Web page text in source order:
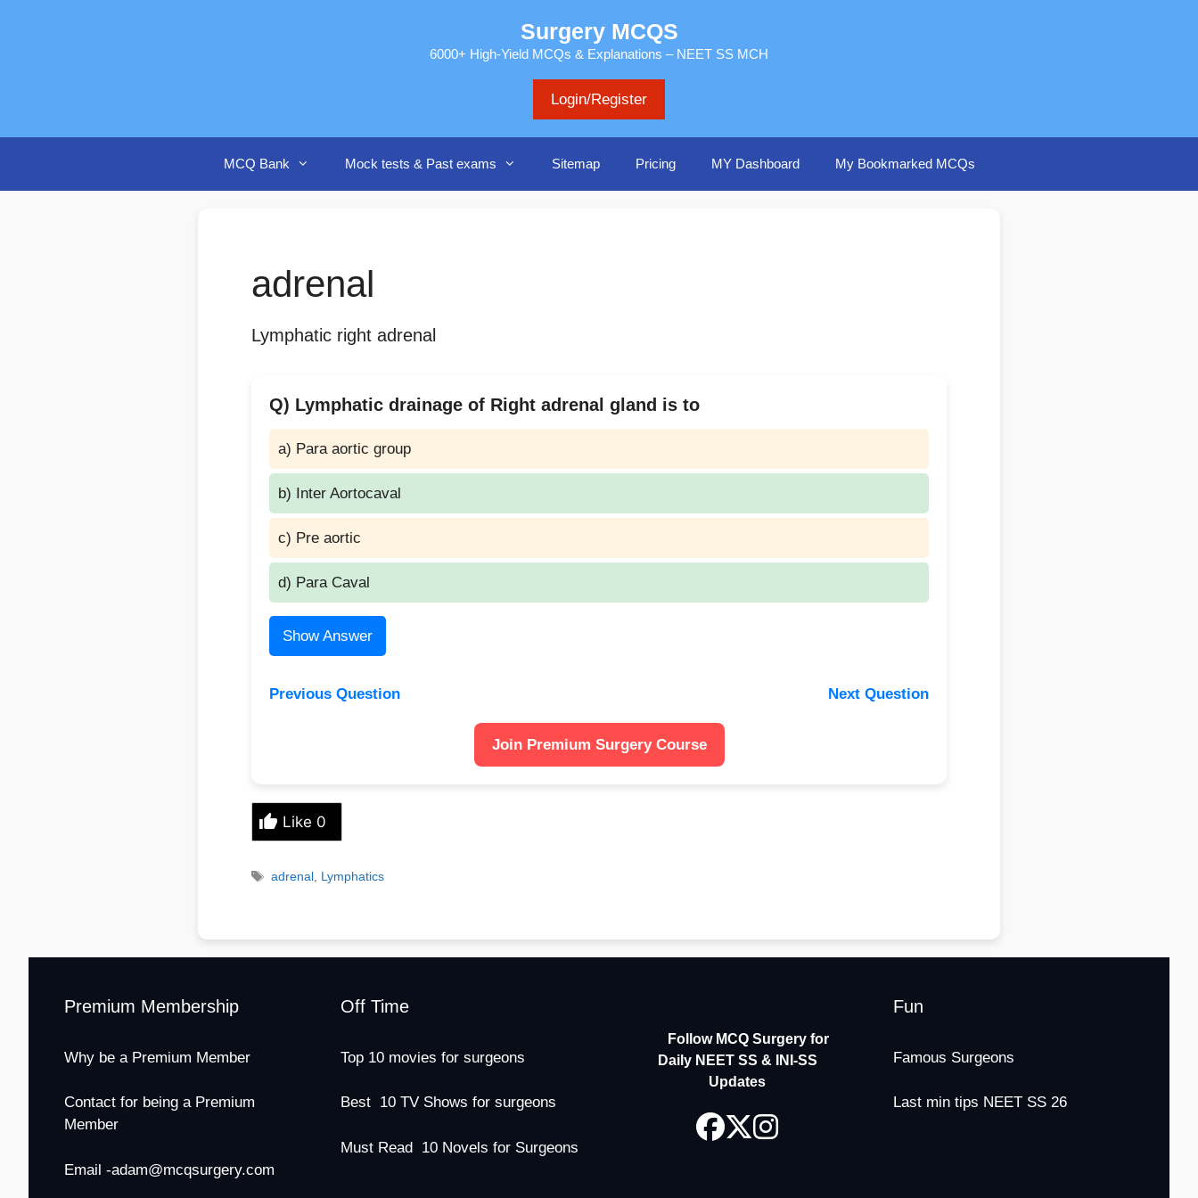
Surgery MCQS
6000+ High-Yield MCQs & Explanations – NEET SS MCH
Login/Register
MCQ Bank Mock tests & Past exams Sitemap Pricing MY Dashboard My Bookmarked MCQs
adrenal
Lymphatic right adrenal
Q) Lymphatic drainage of Right adrenal gland is to
a) Para aortic group
b) Inter Aortocaval
c) Pre aortic
d) Para Caval
Show Answer
Previous Question Next Question
Join Premium Surgery Course
Like 0
Tags
adrenal, Lymphatics
Premium Membership
Why be a Premium Member
Contact for being a Premium
Member
Email -adam@mcqsurgery.com
Off Time
Top 10 movies for surgeons
Best 10 TV Shows for surgeons
Must Read 10 Novels for Surgeons
Follow MCQ Surgery for
Daily NEET SS & INI-SS
Updates
Fun
Famous Surgeons
Last min tips NEET SS 26